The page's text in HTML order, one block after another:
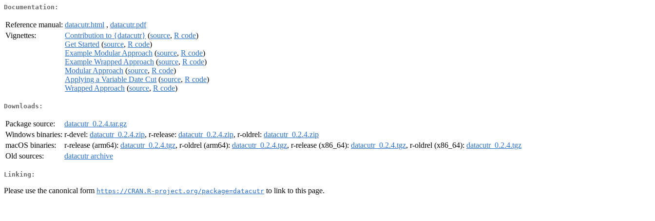
Documentation:
Reference manual: datacutr.html , datacutr.pdf
Vignettes:
Contribution to {datacutr} (source, R code)
Get Started (source, R code)
Example Modular Approach (source, R code)
Example Wrapped Approach (source, R code)
Modular Approach (source, R code)
Applying a Variable Date Cut (source, R code)
Wrapped Approach (source, R code)
Downloads:
Package source:
datacutr_0.2.4.tar.gz
Windows binaries: r-devel: datacutr_0.2.4.zip, r-release: datacutr_0.2.4.zip, r-oldrel: datacutr_0.2.4.zip
macOS binaries:
r-release (arm64): datacutr_0.2.4.tgz, r-oldrel (arm64): datacutr_0.2.4.tgz, r-release (x86_64): datacutr_0.2.4.tgz, r-oldrel (x86_64): datacutr_0.2.4.tgz
Old sources:
datacutr archive
Linking:
Please use the canonical form https://CRAN.R-project.org/package=datacutr to link to this page.